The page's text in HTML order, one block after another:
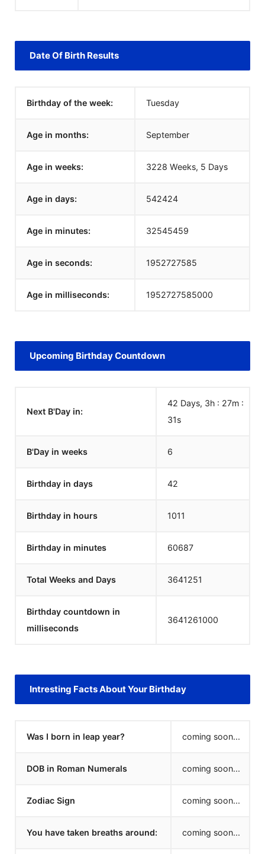
Date Of Birth Results
Birthday of the week: Tuesday
Age in months: September
Age in weeks: 3228 Weeks, 5 Days
Age in days: 542424
Age in minutes: 32545459
Age in seconds: 1952727585
Age in milliseconds: 1952727585000
Upcoming Birthday Countdown
Next B'Day in:
42 Days, 3h : 27m :
31s
B'Day in weeks 6
Birthday in days 42
Birthday in hours 1011
Birthday in minutes 60687
Total Weeks and Days 3641251
Birthday countdown in
milliseconds
3641261000
Intresting Facts About Your Birthday
Was I born in leap year? coming soon...
DOB in Roman Numerals coming soon...
Zodiac Sign coming soon...
You have taken breaths around: coming soon...